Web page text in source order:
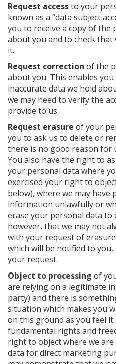
Request accessto your
known as a “data subject
you to receive a copy of the
about you and to check
it.
Request correction of the
about you. This enables
inaccurate data we hold
we may need to verify the
provide to us.
Request erasure of your
you to ask us to delete or
there is no good reason for
You also have the right to
your personal data where
exercised your right to
below), where we may have
information unlawfully or
erase your personal data to
however, that we may not
with your request of
which will be notified to
your request.
Object to processing of
are relying on a legitimate
party) and there is
situation which makes you
on this ground as you feel
fundamental rights and
right to object where we
data for direct marketing